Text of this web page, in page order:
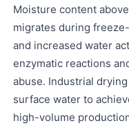
Moisture content
migrates during
and increased water
enzymatic reactions
abuse. Industrial
surface water to
high-volume